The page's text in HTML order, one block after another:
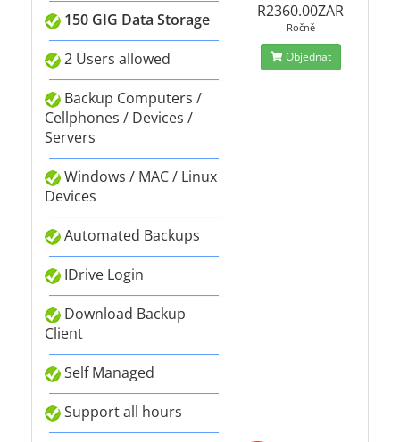
150 GIG Data Storage
2 Users allowed
Backup Computers /
Cellphones / Devices /
Servers
Windows / MAC / Linux
Devices
Automated Backups
IDrive Login
Download Backup
Client
Self Managed
Support all hours
R2360.00ZAR
Ročně
Objednat